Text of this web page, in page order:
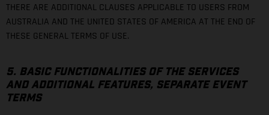
THERE ARE ADDITIONAL CLAUSES APPLICABLE TO USERS FROM
AUSTRALIA AND THE UNITED STATES OF AMERICA AT THE END OF
THESE GENERAL TERMS OF USE.
5. BASIC FUNCTIONALITIES OF THE SERVICES
AND ADDITIONAL FEATURES, SEPARATE EVENT
TERMS